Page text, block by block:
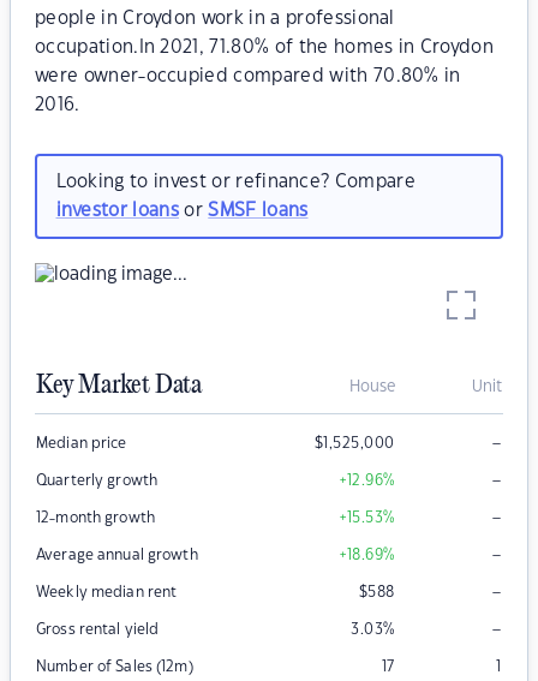
people in Croydon work in a professional
occupation.In 2021, 71.80% of the homes in Croydon
were owner-occupied compared with 70.80% in
2016.
Looking to invest or refinance? Compare
investor loansorSMSF loans
Key Market Data House Unit
Median price $1,525,000 –
Quarterly growth +12.96% –
12-month growth +15.53% –
Average annual growth +18.69% –
Weekly median rent $588 –
Gross rental yield 3.03% –
Number of Sales (12m) 17 1